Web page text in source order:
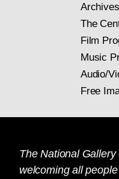
Archives
The
Film
Music
Audio/
Free
The National
welcoming all